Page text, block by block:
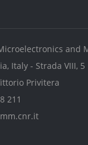
and
Italy - Strada VIII, 5
Privitera
211